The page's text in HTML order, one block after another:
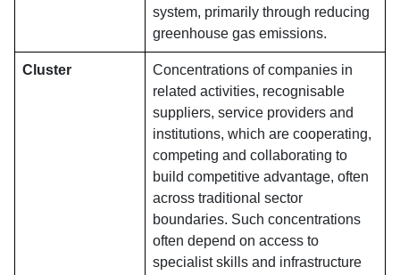
system, primarily through reducing
greenhouse gas emissions.
Cluster
Concentrations of companies in
related activities, recognisable
suppliers, service providers and
institutions, which are cooperating,
competing and collaborating to
build competitive advantage, often
across traditional sector
boundaries. Such concentrations
often depend on access to
specialist skills and infrastructure